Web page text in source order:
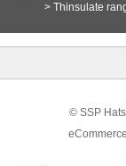
> Thinsulate
© SSP